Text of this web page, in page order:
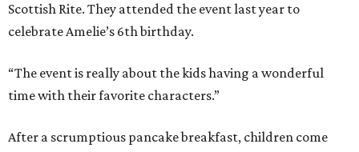
Scottish Rite. They attended the event last year to
celebrate Amelie’s 6th birthday.
“The event is really about the kids having a wonderful
time with their favorite characters.”
After a scrumptious pancake breakfast, children come